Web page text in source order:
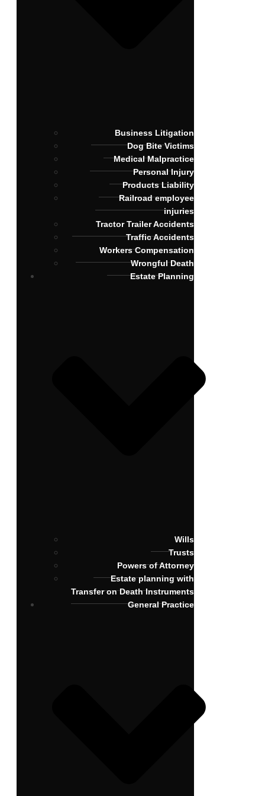
Business Litigation
Dog Bite Victims
Medical Malpractice
Personal Injury
Products Liability
Railroad employee
injuries
Tractor Trailer Accidents
Traffic Accidents
Workers Compensation
Wrongful Death
Estate Planning
Wills
Trusts
Powers of Attorney
Estate planning with
Transfer on Death Instruments
General Practice